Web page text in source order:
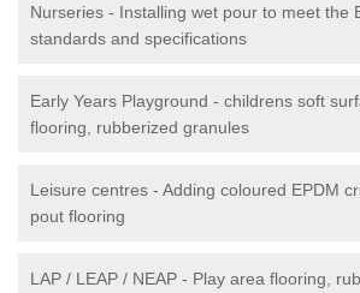
Nurseries - Installing wet pour to meet the
standards and specifications
Early Years Playground - childrens soft
flooring, rubberized granules
Leisure centres - Adding coloured EPDM
pout flooring
LAP / LEAP / NEAP - Play area flooring,